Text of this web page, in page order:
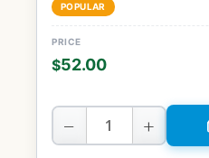
POPULAR
$52.00
− +